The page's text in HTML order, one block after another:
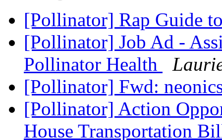
[Pollinator] Rap Guide
[Pollinator] Job Ad -
Pollinator Health
[Pollinator] Fwd:
[Pollinator] Action
House Transportation